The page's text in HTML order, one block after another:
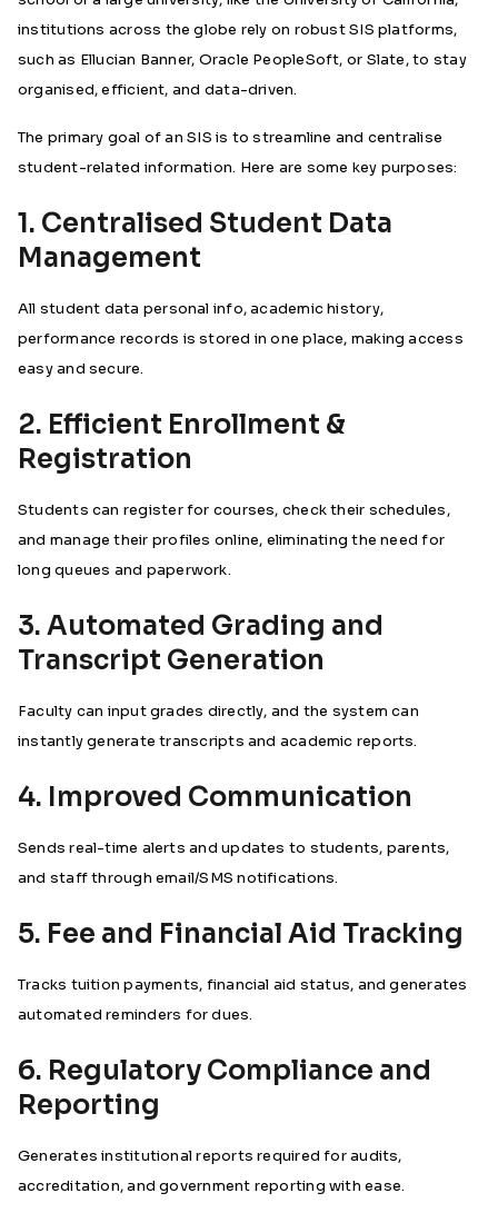
institutions across the globe rely on robust SIS platforms,
such as Ellucian Banner, Oracle PeopleSoft, or Slate, to stay
organised, efficient, and data-driven.
The primary goal of an SIS is to streamline and centralise
student-related information. Here are some key purposes:
1. Centralised Student Data
Management
All student data personal info, academic history,
performance records is stored in one place, making access
easy and secure.
2. Efficient Enrollment &
Registration
Students can register for courses, check their schedules,
and manage their profiles online, eliminating the need for
long queues and paperwork.
3. Automated Grading and
Transcript Generation
Faculty can input grades directly, and the system can
instantly generate transcripts and academic reports.
4. Improved Communication
Sends real-time alerts and updates to students, parents,
and staff through email/SMS notifications.
5. Fee and Financial Aid Tracking
Tracks tuition payments, financial aid status, and generates
automated reminders for dues.
6. Regulatory Compliance and
Reporting
Generates institutional reports required for audits,
accreditation, and government reporting with ease.